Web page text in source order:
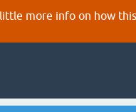
more info on how this